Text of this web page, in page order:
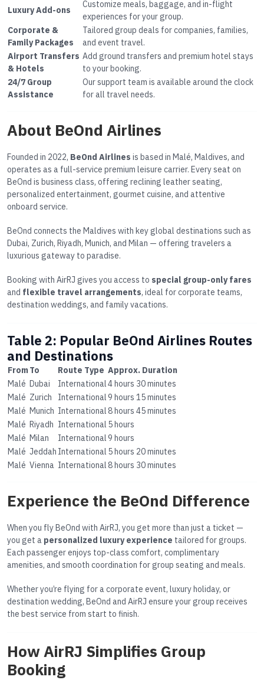
Luxury Add-ons
Customize meals, baggage, and in-flight
experiences for your group.
Corporate &
Family Packages
Tailored group deals for companies, families,
and event travel.
Airport Transfers
& Hotels
Add ground transfers and premium hotel stays
to your booking.
24/7 Group
Assistance
Our support team is available around the clock
for all travel needs.
About BeOnd Airlines
Founded in 2022, BeOnd Airlines is based in Malé, Maldives, and
operates as a full-service premium leisure carrier. Every seat on
BeOnd is business class, offering reclining leather seating,
personalized entertainment, gourmet cuisine, and attentive
onboard service.
BeOnd connects the Maldives with key global destinations such as
Dubai, Zurich, Riyadh, Munich, and Milan — offering travelers a
luxurious gateway to paradise.
Booking with AirRJ gives you access to special group-only fares
and flexible travel arrangements, ideal for corporate teams,
destination weddings, and family vacations.
Table 2: Popular BeOnd Airlines Routes
and Destinations
FromTo Route Type Approx. Duration
Malé Dubai International4 hours 30 minutes
Malé Zurich International9 hours 15 minutes
Malé Munich International8 hours 45 minutes
Malé Riyadh International 5 hours
Malé Milan International9 hours
Malé Jeddah International 5 hours 20 minutes
Malé Vienna International8 hours 30 minutes
Experience the BeOnd Difference
When you fly BeOnd with AirRJ, you get more than just a ticket —
you get a personalized luxury experience tailored for groups.
Each passenger enjoys top-class comfort, complimentary
amenities, and smooth coordination for group seating and meals.
Whether you’re flying for a corporate event, luxury holiday, or
destination wedding, BeOnd and AirRJ ensure your group receives
the best service from start to finish.
How AirRJ Simplifies Group
Booking